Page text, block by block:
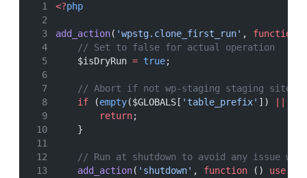
<?php
add_action( 'wpstg.clone_first_run' , function
// Set to false for actual operation
    $isDryRun
= true;
// Abort if not wp-staging staging site
if (empty($GLOBALS[ 'table_prefix' ])
return;
    }
// Run at shutdown to avoid any issue
add_action( 'shutdown' , function () use